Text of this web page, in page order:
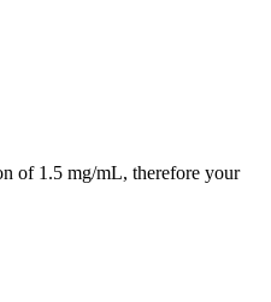
of 1.5 mg/mL, therefore your